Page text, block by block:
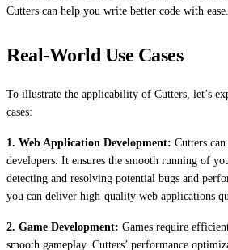
Cutters can help you write better code with ease.
Real-World Use Cases
To illustrate the applicability of Cutters, let’s
cases:
1. Web Application Development: Cutters
developers. It ensures the smooth running of
detecting and resolving potential bugs and
you can deliver high-quality web applications
2. Game Development: Games require
smooth gameplay. Cutters’ performance